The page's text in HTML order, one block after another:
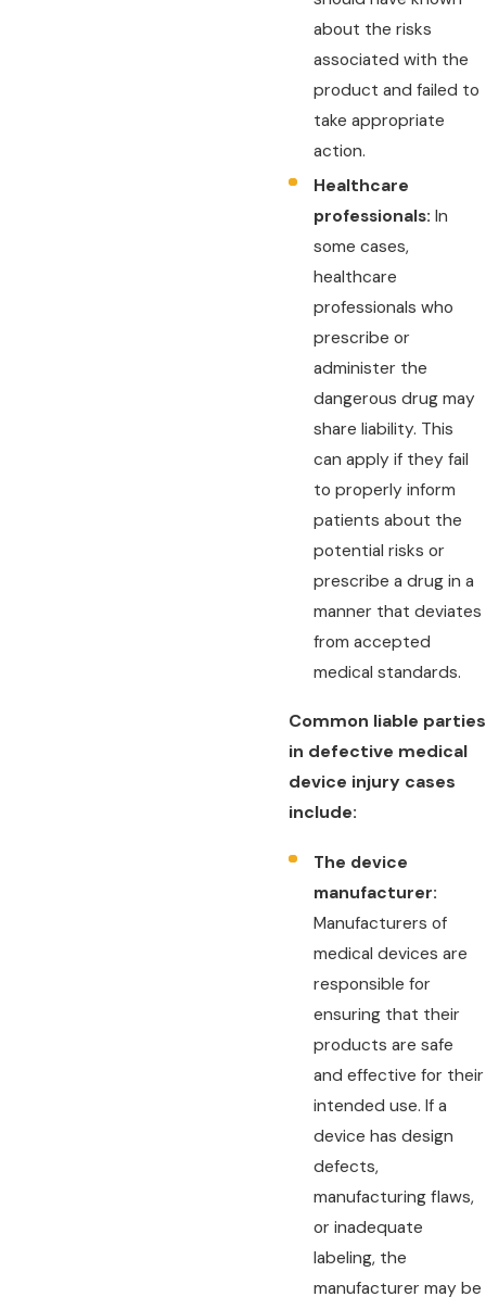
about the risks
associated with the
product and failed to
take appropriate
action.
Healthcare
professionals:In
some cases,
healthcare
professionals who
prescribe or
administer the
dangerous drug may
share liability. This
can apply if they fail
to properly inform
patients about the
potential risks or
prescribe a drug in a
manner that deviates
from accepted
medical standards.
Common liable parties
in defective medical
device injury cases
include:
The device
manufacturer:
Manufacturers of
medical devices are
responsible for
ensuring that their
products are safe
and effective for their
intended use. If a
device has design
defects,
manufacturing flaws,
or inadequate
labeling, the
manufacturer may be